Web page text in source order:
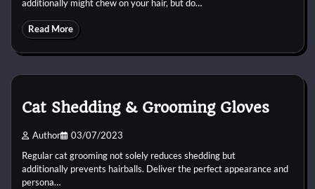
additionally might chew on your hair, but do…
Read More
Cat Shedding & Grooming Gloves
Author 03/07/2023
Regular cat grooming not solely reduces shedding but
additionally prevents hairballs. Deliver the perfect appearance and
persona…